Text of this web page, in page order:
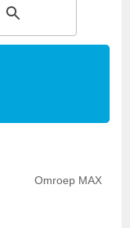
Omroep MAX